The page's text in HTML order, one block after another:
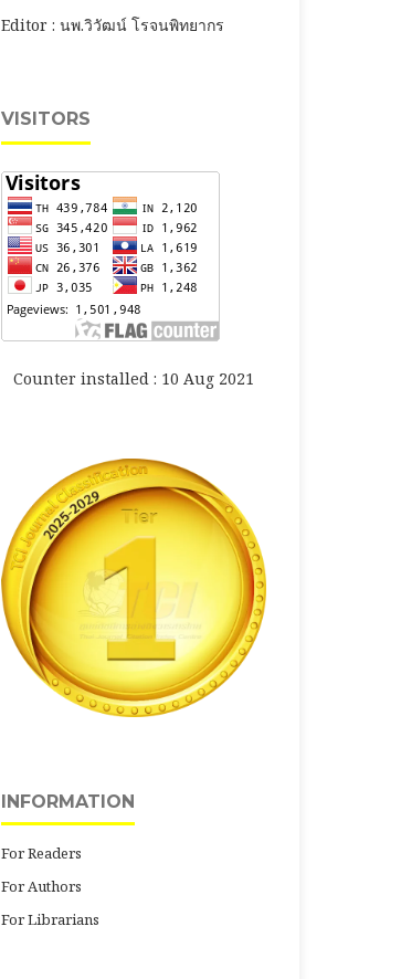
Editor : นพ.วิวัฒน์ โรจนพิทยากร
VISITORS
Counter installed : 10 Aug 2021
INFORMATION
For Readers
For Authors
For Librarians